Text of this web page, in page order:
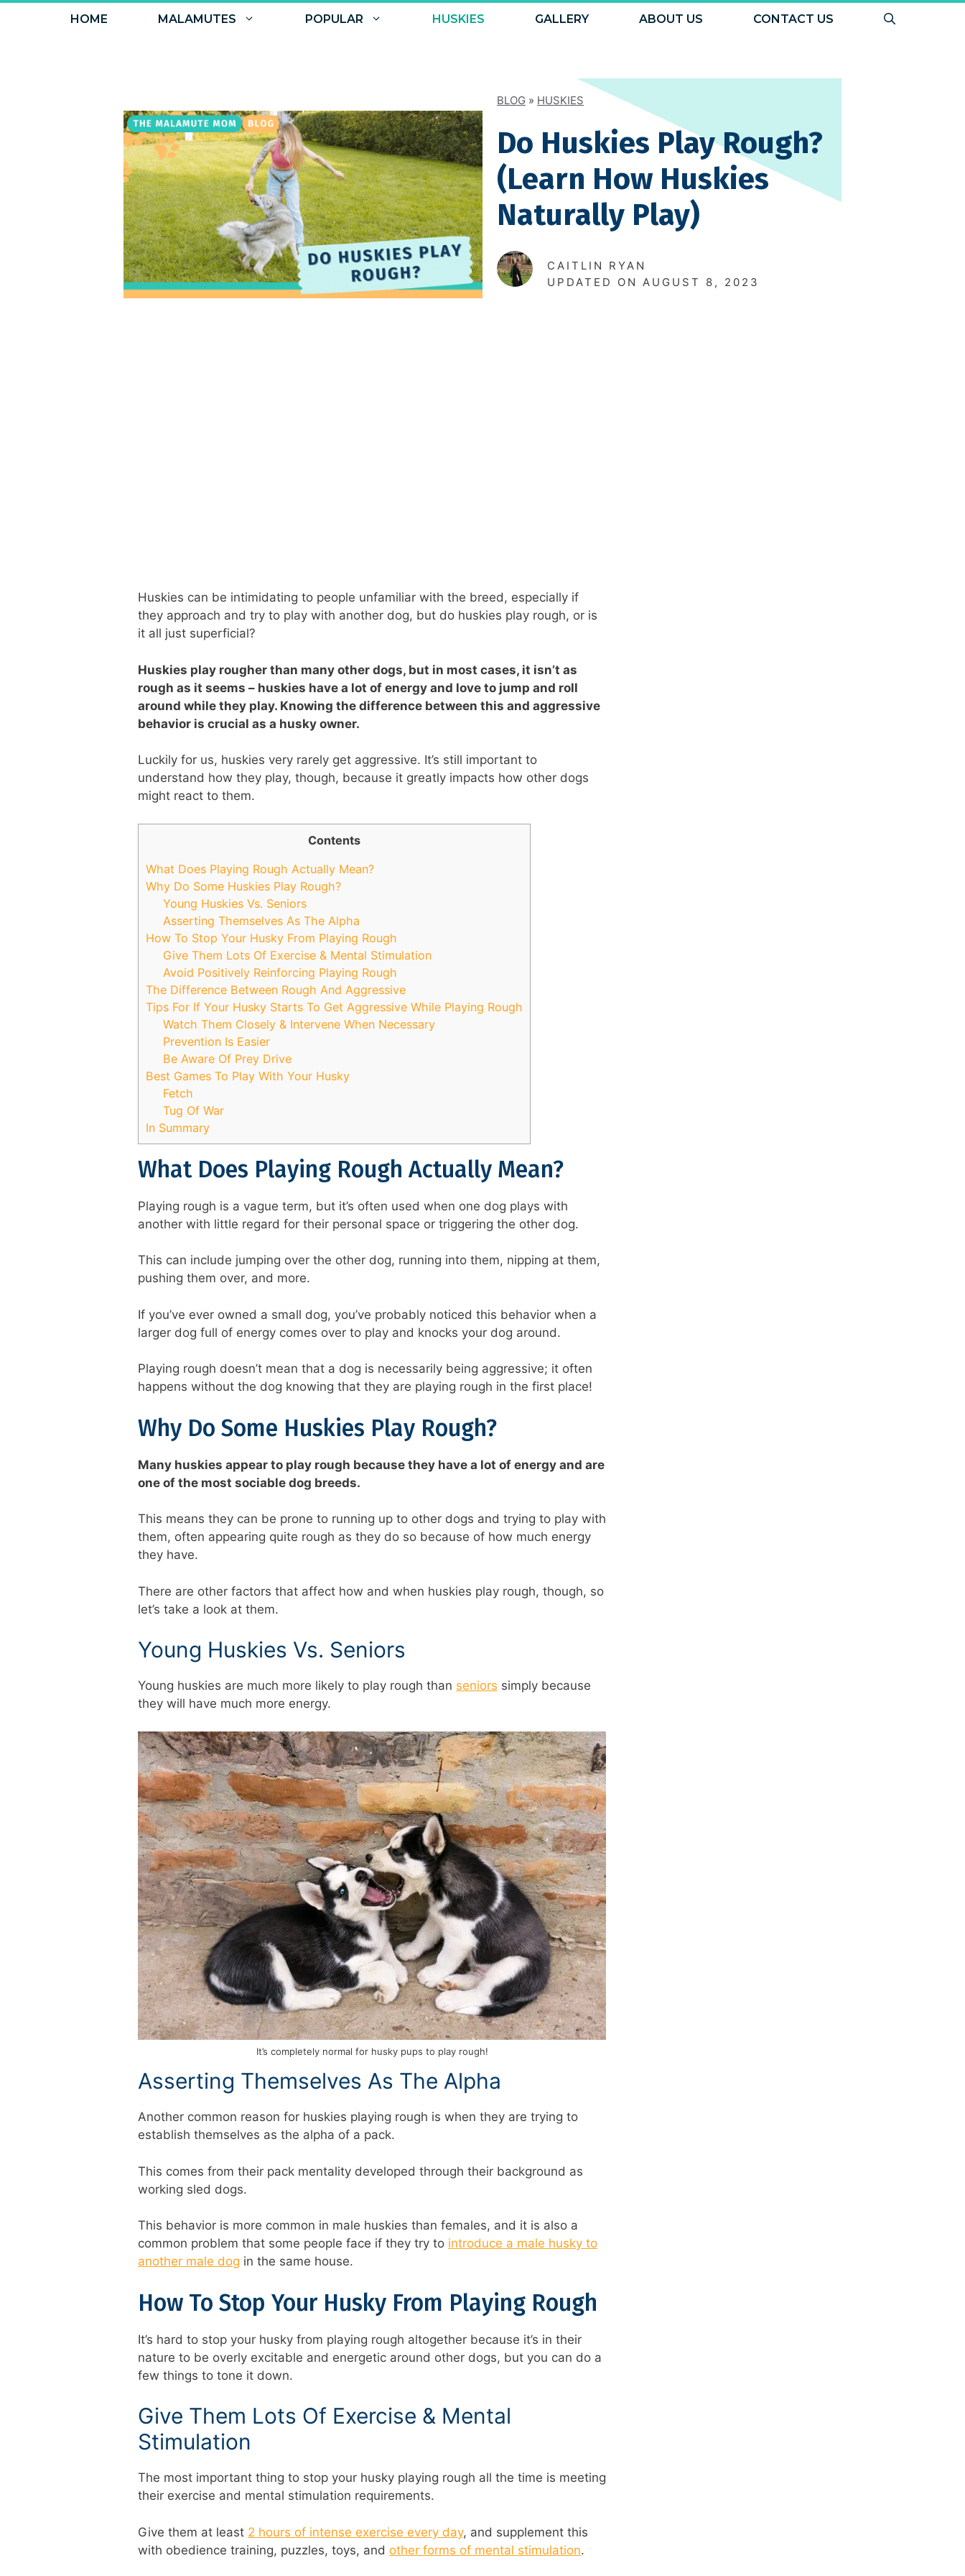
HOME MALAMUTES POPULAR HUSKIES GALLERY ABOUT US CONTACT US
BLOG » HUSKIES
Do Huskies Play Rough?
(Learn How Huskies
Naturally Play)
CAITLIN RYAN
UPDATED ON AUGUST 8, 2023
Huskies can be intimidating to people unfamiliar with the breed, especially if
they approach and try to play with another dog, but do huskies play rough, or is
it all just superficial?
Huskies play rougher than many other dogs, but in most cases, it isn’t as
rough as it seems – huskies have a lot of energy and love to jump and roll
around while they play. Knowing the difference between this and aggressive
behavior is crucial as a husky owner.
Luckily for us, huskies very rarely get aggressive. It’s still important to
understand how they play, though, because it greatly impacts how other dogs
might react to them.
Contents
What Does Playing Rough Actually Mean?
Why Do Some Huskies Play Rough?
Young Huskies Vs. Seniors
Asserting Themselves As The Alpha
How To Stop Your Husky From Playing Rough
Give Them Lots Of Exercise & Mental Stimulation
Avoid Positively Reinforcing Playing Rough
The Difference Between Rough And Aggressive
Tips For If Your Husky Starts To Get Aggressive While Playing Rough
Watch Them Closely & Intervene When Necessary
Prevention Is Easier
Be Aware Of Prey Drive
Best Games To Play With Your Husky
Fetch
Tug Of War
In Summary
What Does Playing Rough Actually Mean?
Playing rough is a vague term, but it’s often used when one dog plays with
another with little regard for their personal space or triggering the other dog.
This can include jumping over the other dog, running into them, nipping at them,
pushing them over, and more.
If you’ve ever owned a small dog, you’ve probably noticed this behavior when a
larger dog full of energy comes over to play and knocks your dog around.
Playing rough doesn’t mean that a dog is necessarily being aggressive; it often
happens without the dog knowing that they are playing rough in the first place!
Why Do Some Huskies Play Rough?
Many huskies appear to play rough because they have a lot of energy and are
one of the most sociable dog breeds.
This means they can be prone to running up to other dogs and trying to play with
them, often appearing quite rough as they do so because of how much energy
they have.
There are other factors that affect how and when huskies play rough, though, so
let’s take a look at them.
Young Huskies Vs. Seniors
Young huskies are much more likely to play rough than seniors simply because
they will have much more energy.
It’s completely normal for husky pups to play rough!
Asserting Themselves As The Alpha
Another common reason for huskies playing rough is when they are trying to
establish themselves as the alpha of a pack.
This comes from their pack mentality developed through their background as
working sled dogs.
This behavior is more common in male huskies than females, and it is also a
common problem that some people face if they try to introduce a male husky to
another male dog in the same house.
How To Stop Your Husky From Playing Rough
It’s hard to stop your husky from playing rough altogether because it’s in their
nature to be overly excitable and energetic around other dogs, but you can do a
few things to tone it down.
Give Them Lots Of Exercise & Mental
Stimulation
The most important thing to stop your husky playing rough all the time is meeting
their exercise and mental stimulation requirements.
Give them at least 2 hours of intense exercise every day, and supplement this
with obedience training, puzzles, toys, and other forms of mental stimulation.